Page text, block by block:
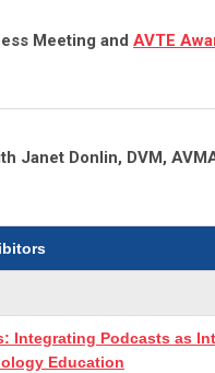
Meeting and AVTE
Janet Donlin, DVM,
Integrating Podcasts as
Education